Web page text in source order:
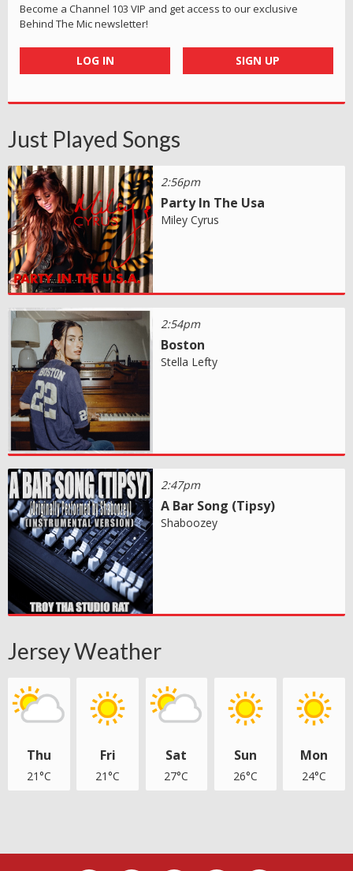
Become a Channel 103 VIP and get access to our exclusive
Behind The Mic newsletter!
LOG IN SIGN UP
Just Played Songs
2:56pm
Party In The Usa
Miley Cyrus
2:54pm
Boston
Stella Lefty
2:47pm
A Bar Song (Tipsy)
Shaboozey
Jersey Weather
Thu
21°C
Fri
21°C
Sat
27°C
Sun
26°C
Mon
24°C